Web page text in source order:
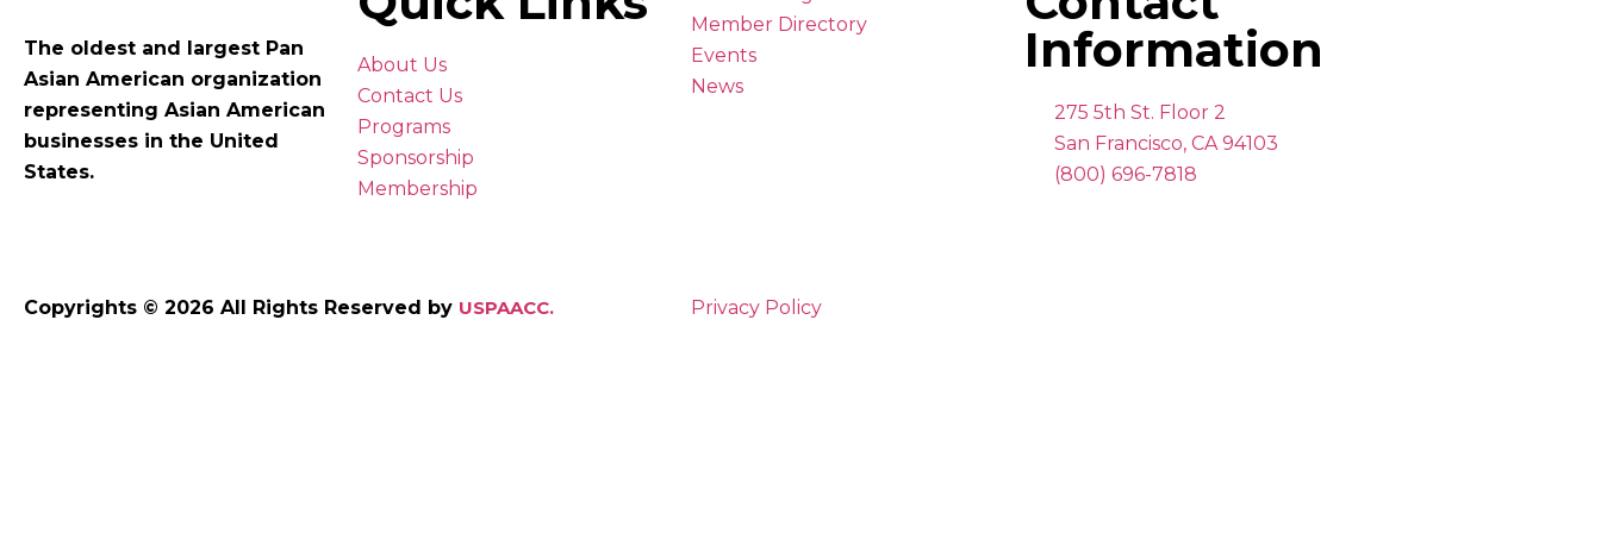
The oldest and largest Pan
Asian American organization
representing Asian American
businesses in the United
States.
About Us
Contact Us
Programs
Sponsorship
Membership
Member Directory
Events
News
Information
275 5th St. Floor 2
San Francisco, CA 94103
(800) 696-7818
Copyrights © 2026 All Rights Reserved by USPAACC. Privacy Policy